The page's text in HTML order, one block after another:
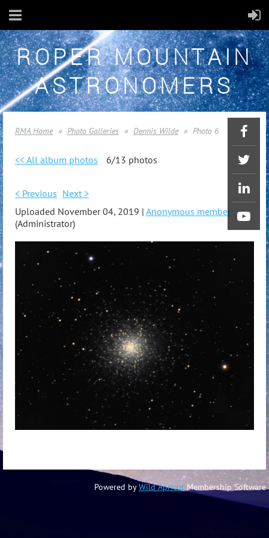
ROPER MOUNTAIN
ASTRONOMERS
RMA Home Photo Galleries Dennis Wilde Photo 6
<< All album photos 6/13 photos
< Previous Next >
Uploaded November 04, 2019 | Anonymous member
(Administrator)
Powered byWild Apricot Membership Software